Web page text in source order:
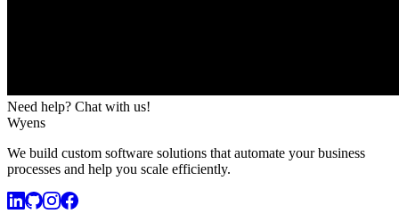
Need help? Chat with us!
Wyens
We build custom software solutions that automate your business
processes and help you scale efficiently.